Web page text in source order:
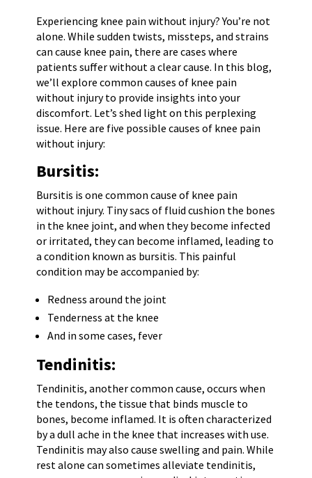
Experiencing knee pain without injury? You’re not
alone. While sudden twists, missteps, and strains
can cause knee pain, there are cases where
patients suffer without a clear cause. In this blog,
we’ll explore common causes of knee pain
without injury to provide insights into your
discomfort. Let’s shed light on this perplexing
issue. Here are five possible causes of knee pain
without injury:
Bursitis:
Bursitis is one common cause of knee pain
without injury. Tiny sacs of fluid cushion the bones
in the knee joint, and when they become infected
or irritated, they can become inflamed, leading to
a condition known as bursitis. This painful
condition may be accompanied by:
Redness around the joint
Tenderness at the knee
And in some cases, fever
Tendinitis:
Tendinitis, another common cause, occurs when
the tendons, the tissue that binds muscle to
bones, become inflamed. It is often characterized
by a dull ache in the knee that increases with use.
Tendinitis may also cause swelling and pain. While
rest alone can sometimes alleviate tendinitis,